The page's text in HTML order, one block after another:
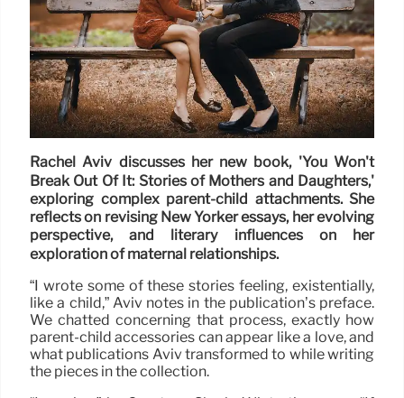
Rachel Aviv discusses her new book, 'You Won't
Break Out Of It: Stories of Mothers and Daughters,'
exploring complex parent-child attachments. She
reflects on revising New Yorker essays, her evolving
perspective, and literary influences on her
exploration of maternal relationships.
“I wrote some of these stories feeling, existentially,
like a child,” Aviv notes in the publication’s preface.
We chatted concerning that process, exactly how
parent-child accessories can appear like a love, and
what publications Aviv transformed to while writing
the pieces in the collection.